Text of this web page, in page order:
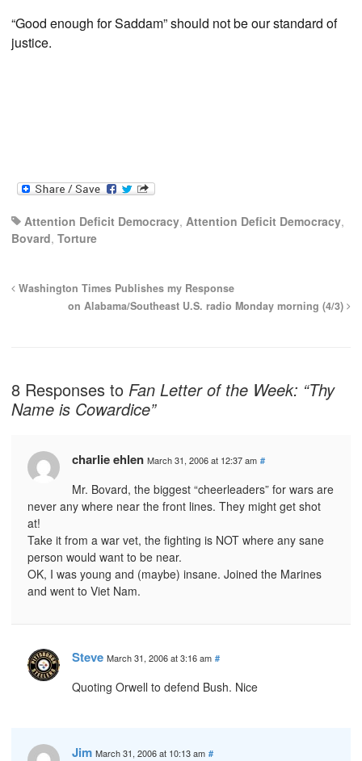
“Good enough for Saddam” should not be our standard of
justice.
Attention Deficit Democracy, Attention Deficit Democracy,
Bovard, Torture
Washington Times Publishes my Response
on Alabama/Southeast U.S. radio Monday morning (4/3)
8 Responses to Fan Letter of the Week: “Thy
Name is Cowardice”
charlie ehlen March 31, 2006 at 12:37 am #
Mr. Bovard, the biggest “cheerleaders” for wars are
never any where near the front lines. They might get shot
at!
Take it from a war vet, the fighting is NOT where any sane
person would want to be near.
OK, I was young and (maybe) insane. Joined the Marines
and went to Viet Nam.
Steve March 31, 2006 at 3:16 am #
Quoting Orwell to defend Bush. Nice
Jim March 31, 2006 at 10:13 am #